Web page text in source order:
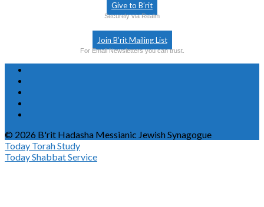
Give to B’rit
Securely via Realm
Join B’rit Mailing List
For Email Newsletters you can trust.
© 2026 B'rit Hadasha Messianic Jewish Synagogue
Today Torah Study
TodayShabbat Service